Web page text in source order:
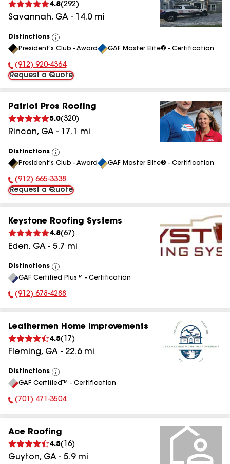
4.8(292)
Savannah, GA - 14.0 mi
Distinctions
View
All
President's Club - Award GAF Master Elite® - Certification
Phone Number:
(912) 920-4364
Request a Quote
Patriot Pros Roofing
5.0(320)
Rincon, GA - 17.1 mi
Distinctions
View
All
President's Club - Award GAF Master Elite® - Certification
Phone Number:
(912) 665-3338
Request a Quote
Keystone Roofing Systems
4.8(67 )
Eden, GA - 5.7 mi
Distinctions
View
All
GAF Certified Plus™ - Certification
Phone Number:
(912) 678-4288
Leathermen Home Improvements
4.5( 17 )
Fleming, GA - 22.6mi
Distinctions
View
All
GAF Certified™ - Certification
Phone Number:
(701) 471-3504
Ace Roofing
4.5( 16)
Guyton, GA - 5.9mi